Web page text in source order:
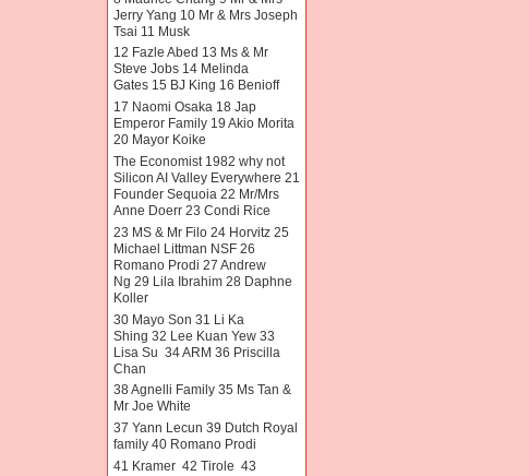
Jerry Yang 10 Mr & Mrs Joseph
Tsai 11 Musk
12 Fazle Abed 13 Ms & Mr
Steve Jobs 14 Melinda
Gates 15 BJ King 16 Benioff
17 Naomi Osaka 18 Jap
Emperor Family 19 Akio Morita
20 Mayor Koike
The Economist 1982 why not
Silicon AI Valley Everywhere 21
Founder Sequoia 22 Mr/Mrs
Anne Doerr 23 Condi Rice
23 MS & Mr Filo 24 Horvitz 25
Michael Littman NSF 26
Romano Prodi 27 Andrew
Ng 29 Lila Ibrahim 28 Daphne
Koller
30 Mayo Son 31 Li Ka
Shing 32 Lee Kuan Yew 33
Lisa Su 34 ARM 36 Priscilla
Chan
38 Agnelli Family 35 Ms Tan &
Mr Joe White
37 Yann Lecun 39 Dutch Royal
family 40 Romano Prodi
41 Kramer 42 Tirole 43